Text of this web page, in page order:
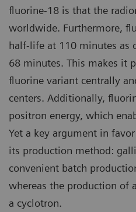
fluorine-18 is that the
worldwide. Furthermore,
half-life at 110 minutes as
68 minutes. This makes it
fluorine variant centrally
centers. Additionally,
positron energy, which
Yet a key argument in
its production method:
convenient batch
whereas the production of
a cyclotron.